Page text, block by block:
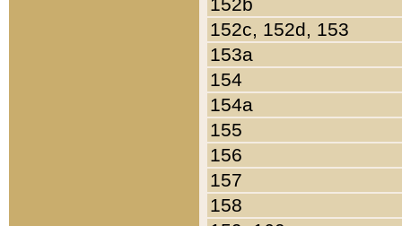
152c, 152d, 153
153a
154
154a
155
156
157
158